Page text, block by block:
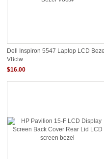
Dell Inspiron 5547 Laptop LCD Bezel
V8ctw
$16.00